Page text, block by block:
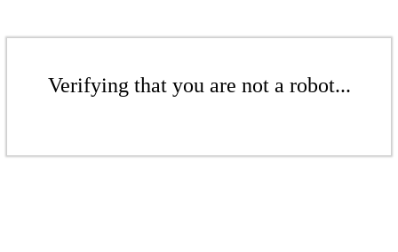
Verifying that you are not a robot...